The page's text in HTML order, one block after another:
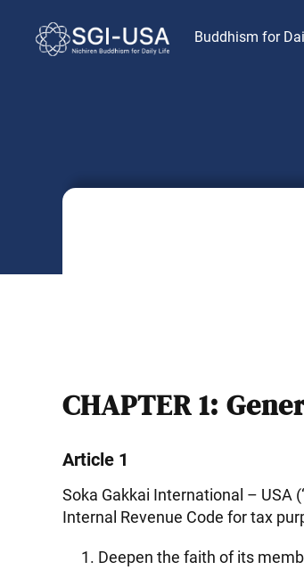
Buddhism for
CHAPTER 1:
Article 1
Soka Gakkai International – USA
Internal Revenue Code for tax
Deepen the faith of its